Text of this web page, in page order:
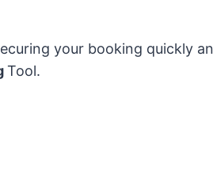
your booking quickly
Tool.